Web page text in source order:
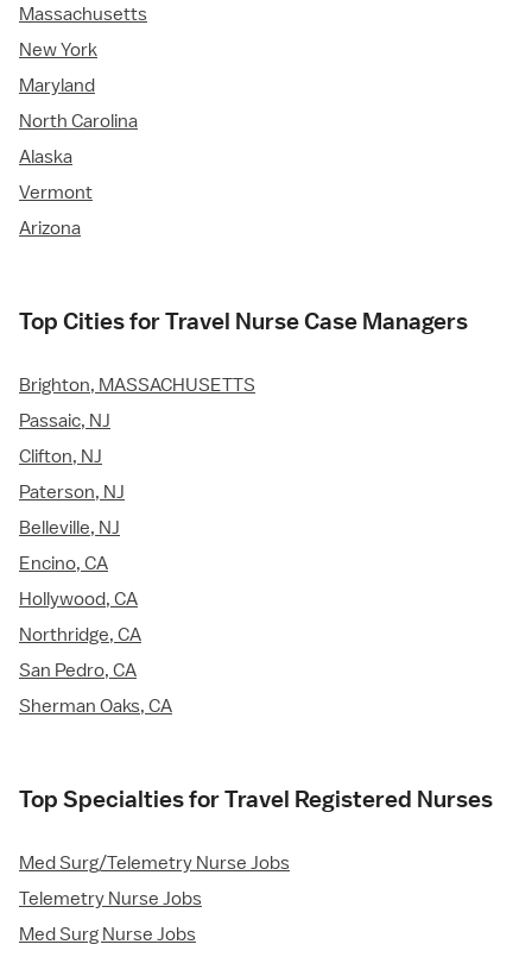
Massachusetts
New York
Maryland
North Carolina
Alaska
Vermont
Arizona
Top Cities for Travel Nurse Case Managers
Brighton, MASSACHUSETTS
Passaic, NJ
Clifton, NJ
Paterson, NJ
Belleville, NJ
Encino, CA
Hollywood, CA
Northridge, CA
San Pedro, CA
Sherman Oaks, CA
Top Specialties for Travel Registered Nurses
Med Surg/Telemetry Nurse Jobs
Telemetry Nurse Jobs
Med Surg Nurse Jobs